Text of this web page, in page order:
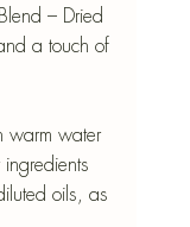
– Dried
a touch of
warm water
oils, as